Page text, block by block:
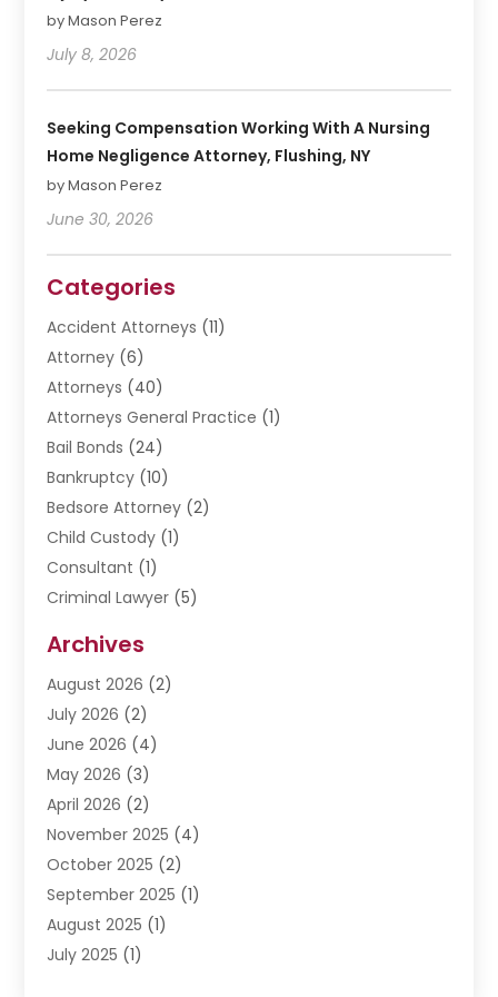
by Mason Perez
July 8, 2026
Seeking Compensation Working With A Nursing
Home Negligence Attorney, Flushing, NY
by Mason Perez
June 30, 2026
Categories
Accident Attorneys (11)
Attorney (6)
Attorneys (40)
Attorneys General Practice (1)
Bail Bonds (24)
Bankruptcy (10)
Bedsore Attorney (2)
Child Custody (1)
Consultant (1)
Criminal Lawyer (5)
Divorce Lawyer
Driver’s License Reinstatement
DWI Attorneys
Employment Law
Estate Planning Attorney
Estate Planning Lawyers
Family Lawyer(5)
Impulselegal(39)
Labor Arbitrage(1)
Law Firm(9)
Lawyer(289)
Archives
August 2026 (2)
July 2026 (2)
June 2026 (4)
May 2026 (3)
April 2026 (2)
November 2025 (4)
October 2025 (2)
September 2025 (1)
August 2025 (1)
July 2025 (1)